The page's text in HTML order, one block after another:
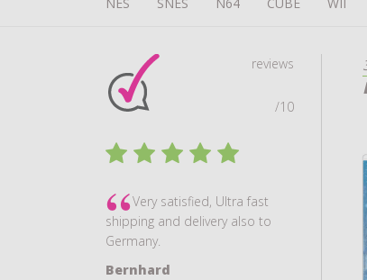
reviews
/10
Very satisfied, Ultra fast
shipping and delivery also to
Germany.
Bernhard